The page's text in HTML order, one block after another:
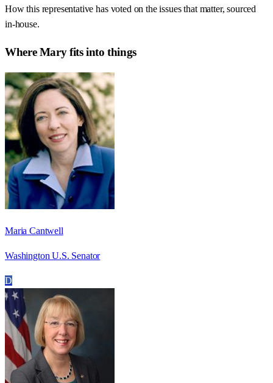
How this representative has voted on the issues that matter, sourced
in-house.
WhereMaryfits into things
Maria Cantwell
Washington U.S. Senator
D